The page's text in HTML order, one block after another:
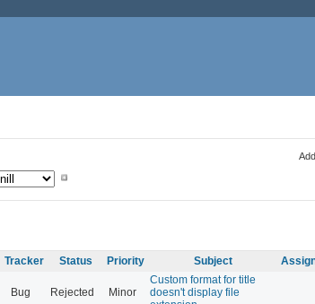
Tracker Status Priority Subject
Bug Rejected Minor
Custom format for title
doesn't display file